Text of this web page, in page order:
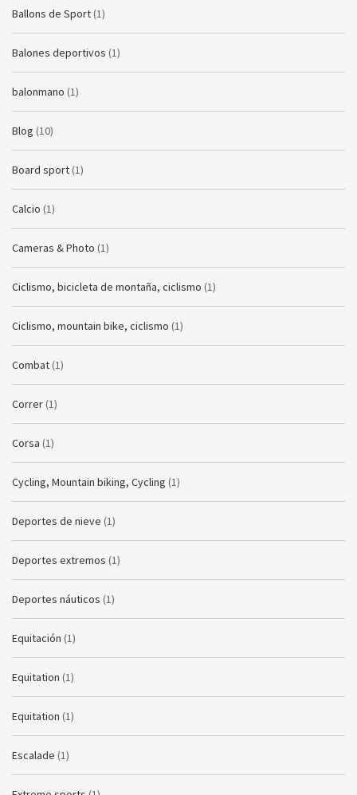
Ballons de Sport (1)
Balones deportivos (1)
balonmano (1)
Blog (10)
Board sport (1)
Calcio (1)
Cameras & Photo (1)
Ciclismo, bicicleta de montaña, ciclismo (1)
Ciclismo, mountain bike, ciclismo (1)
Combat (1)
Correr (1)
Corsa (1)
Cycling, Mountain biking, Cycling (1)
Deportes de nieve (1)
Deportes extremos (1)
Deportes náuticos (1)
Equitación (1)
Equitation (1)
Equitation (1)
Escalade (1)